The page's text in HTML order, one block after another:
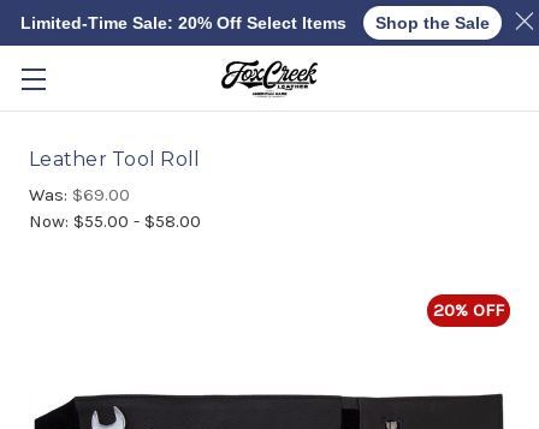
Skip to main content
20% OFF
Leather Tool Roll
Was: $69.00
Now: $55.00 - $58.00
Limited-Time Sale: 20% Off Select Items Shop the Sale